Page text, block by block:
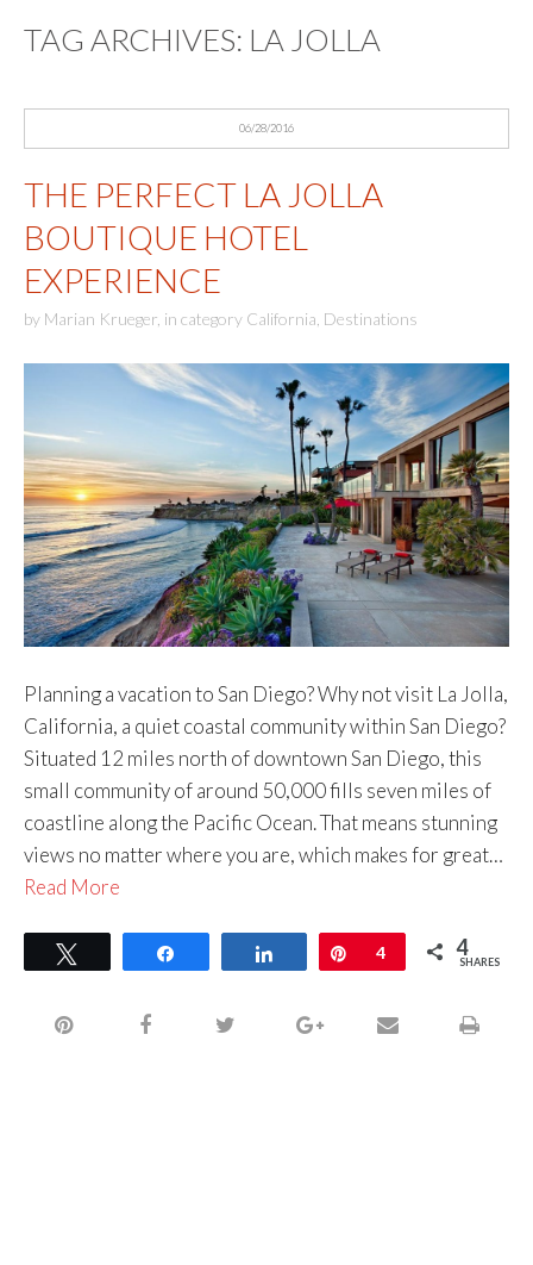
TAG ARCHIVES: LA JOLLA
06/28/2016
THE PERFECT LA JOLLA
BOUTIQUE HOTEL
EXPERIENCE
by Marian Krueger in category California Destinations
Planning a vacation to San Diego? Why not visit La Jolla,
California, a quiet coastal community within San Diego?
Situated 12 miles north of downtown San Diego, this
small community of around 50,000 fills seven miles of
coastline along the Pacific Ocean. That means stunning
views no matter where you are, which makes for great…
Read More
Share Pin
4 4
SHARES